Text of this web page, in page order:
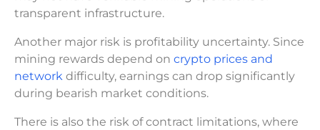
transparent infrastructure.
Another major risk is profitability uncertainty. Since
mining rewards depend on crypto prices and
network difficulty, earnings can drop significantly
during bearish market conditions.
There is also the risk of contract limitations, where